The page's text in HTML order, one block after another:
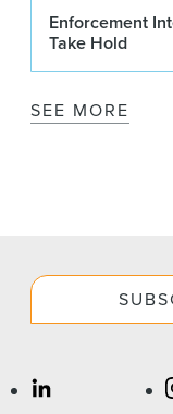
Enforcement
Take Hold
SEE MORE